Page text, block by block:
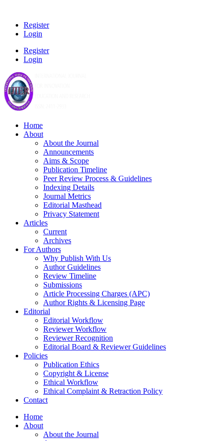
Register
Login
Register
Login
Home
About
About the Journal
Announcements
Aims & Scope
Publication Timeline
Peer Review Process & Guidelines
Indexing Details
Journal Metrics
Editorial Masthead
Privacy Statement
Articles
Current
Archives
For Authors
Why Publish With Us
Author Guidelines
Review Timeline
Submissions
Article Processing Charges (APC)
Author Rights & Licensing Page
Editorial
Editorial Workflow
Reviewer Workflow
Reviewer Recognition
Editorial Board & Reviewer Guidelines
Policies
Publication Ethics
Copyright & License
Ethical Workflow
Ethical Complaint & Retraction Policy
Contact
Home
About
About the Journal